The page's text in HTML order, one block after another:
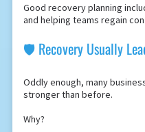
Good recovery planning
and helping teams regain
🛡️ Recovery Usually
Oddly enough, many
stronger than before.
Why?